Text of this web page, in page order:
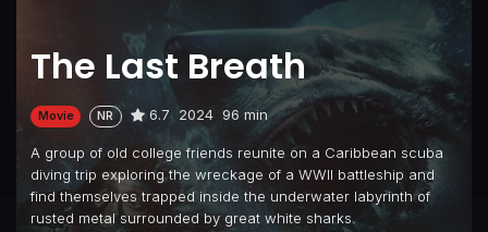
The Last Breath
Movie NR 6.7 2024 96 min
A group of old college friends reunite on a Caribbean scuba
diving trip exploring the wreckage of a WWII battleship and
find themselves trapped inside the underwater labyrinth of
rusted metal surrounded by great white sharks.